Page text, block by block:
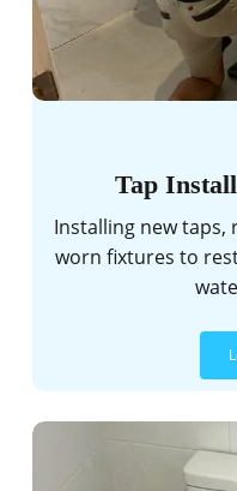
Tap
Installing new taps,
worn fixtures to